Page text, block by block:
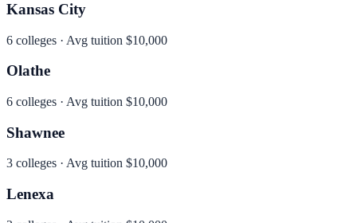
Kansas City
6 colleges · Avg tuition $10,000
Olathe
6 colleges · Avg tuition $10,000
Shawnee
3 colleges · Avg tuition $10,000
Lenexa